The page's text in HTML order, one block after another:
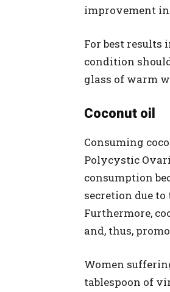
improvement
For best results
condition
glass of warm
Coconut oil
Consuming
Polycystic
consumption
secretion due
Furthermore,
and, thus,
Women
tablespoon of